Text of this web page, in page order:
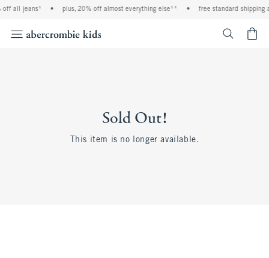
off all jeans* • plus, 20% off almost everything else** • free standard shipping
Sold Out!
This item is no longer available.